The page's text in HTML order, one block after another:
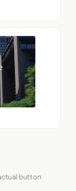
button